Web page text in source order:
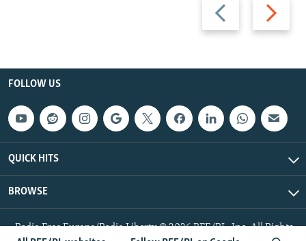
Previous
slide
Next
slide
FOLLOW US
QUICK HITS
BROWSE
Radio Free Europe/Radio Liberty © 2026 RFE/RL, Inc. All Rights